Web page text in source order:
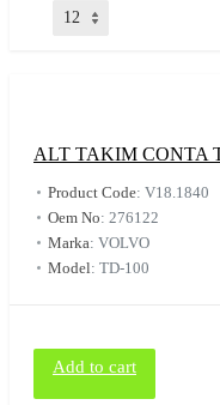
ALT TAKIM CONTA
Product Code: V18.1840
Oem No: 276122
Marka: VOLVO
Model: TD-100
Add to cart